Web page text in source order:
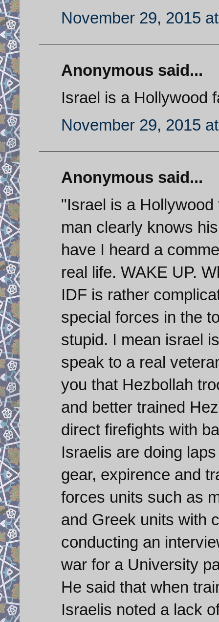
November 29, 2015
Anonymous said...
Israel is a Hollywood
November 29, 2015
Anonymous said...
"Israel is a
man clearly knows
have I heard a
real life. WAKE UP.
IDF is rather
special forces in the
stupid. I mean israel
speak to a real
you that Hezbollah
and better trained
direct firefights with
Israelis are doing
gear, expirence and
forces units such as
and Greek units with
conducting an
war for a University
He said that when
Israelis noted a lack